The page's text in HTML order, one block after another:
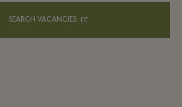
SEARCH VACANCIES